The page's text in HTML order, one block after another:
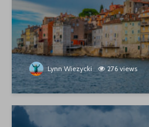
Lynn Wiezycki 276 views